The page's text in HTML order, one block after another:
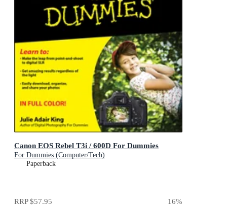
Canon EOS Rebel T3i / 600D For Dummies
For Dummies (Computer/Tech)
Paperback
RRP$57.95 16%